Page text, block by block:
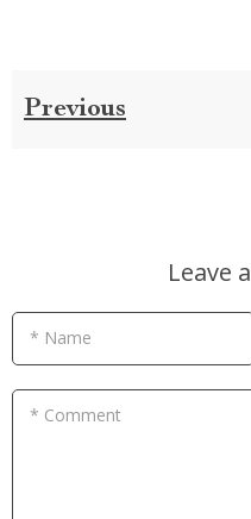
Previous
Leave
* Name
* Comment